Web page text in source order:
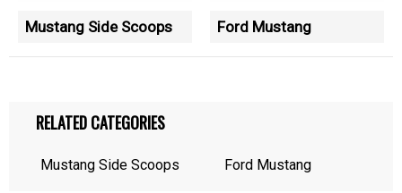
Mustang Side Scoops Ford Mustang
RELATED CATEGORIES
Mustang Side Scoops Ford Mustang